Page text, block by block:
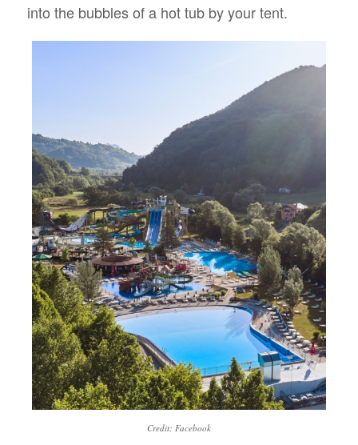
into the bubbles of a hot tub by your tent.
Credit: Facebook